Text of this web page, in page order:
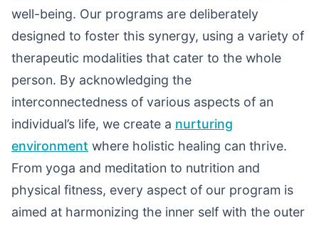
well-being. Our programs are deliberately
designed to foster this synergy, using a variety of
therapeutic modalities that cater to the whole
person. By acknowledging the
interconnectedness of various aspects of an
individual’s life, we create a nurturing
environment where holistic healing can thrive.
From yoga and meditation to nutrition and
physical fitness, every aspect of our program is
aimed at harmonizing the inner self with the outer